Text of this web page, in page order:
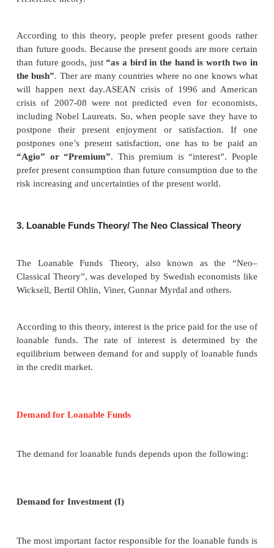
Criticism
According to this theory, saving involves
savings may not always involve suffering to some
Rich people have money for which they do not
Hoarding of money is to quench the thirst for
Interest/Time Preference Theory
This theory was propounded by John Rae in
goes to Bohm Bawerk an Austrian School
Irving Fisher modified and gave a new
Preference theory.
than future goods, just
will happen next day.ASEAN crisis of 1996 and
postpone their present enjoyment or
“Agio” or “Premium”. This premium is